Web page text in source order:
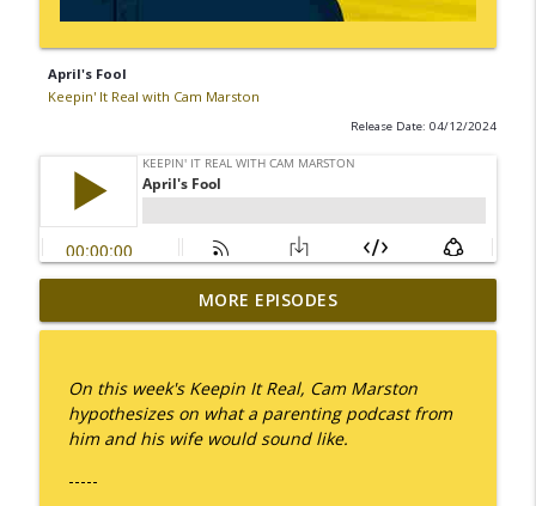
April's Fool
Keepin' It Real with Cam Marston
Release Date: 04/12/2024
I Take Thee, Claudia
Keepin' It Real with Cam Marston info_outline
No Longer Having to Try
Keepin' It Real with Cam Marston info_outline
MORE EPISODES
On this week's Keepin It Real, Cam Marston
hypothesizes on what a parenting podcast from
him and his wife would sound like.
-----